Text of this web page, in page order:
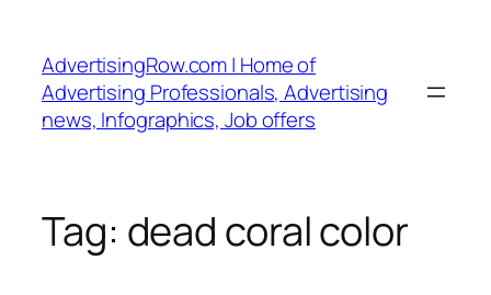
content
AdvertisingRow.com | Home of
Advertising Professionals, Advertising
news, Infographics, Job offers
Tag: dead coral color